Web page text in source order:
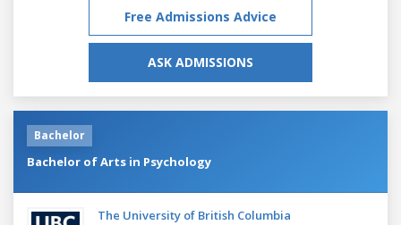
Free Admissions Advice
ASK ADMISSIONS
Bachelor
Bachelor of Arts in Psychology
The University of British Columbia